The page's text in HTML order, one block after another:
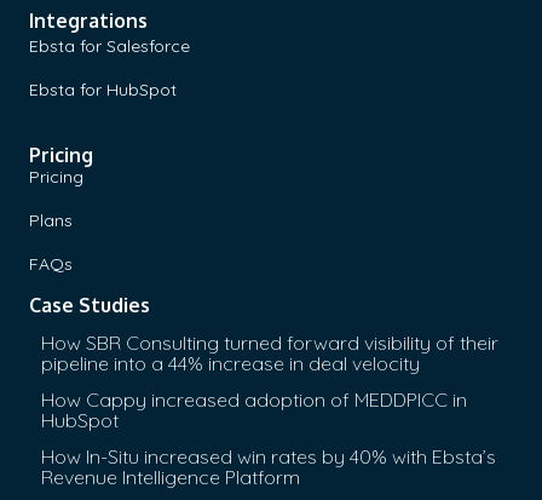
Integrations
Ebsta for Salesforce
Ebsta for HubSpot
Pricing
Pricing
Plans
FAQs
Case Studies
How SBR Consulting turned forward visibility of their
pipeline into a 44% increase in deal velocity
How Cappy increased adoption of MEDDPICC in
HubSpot
How In-Situ increased win rates by 40% with Ebsta’s
Revenue Intelligence Platform